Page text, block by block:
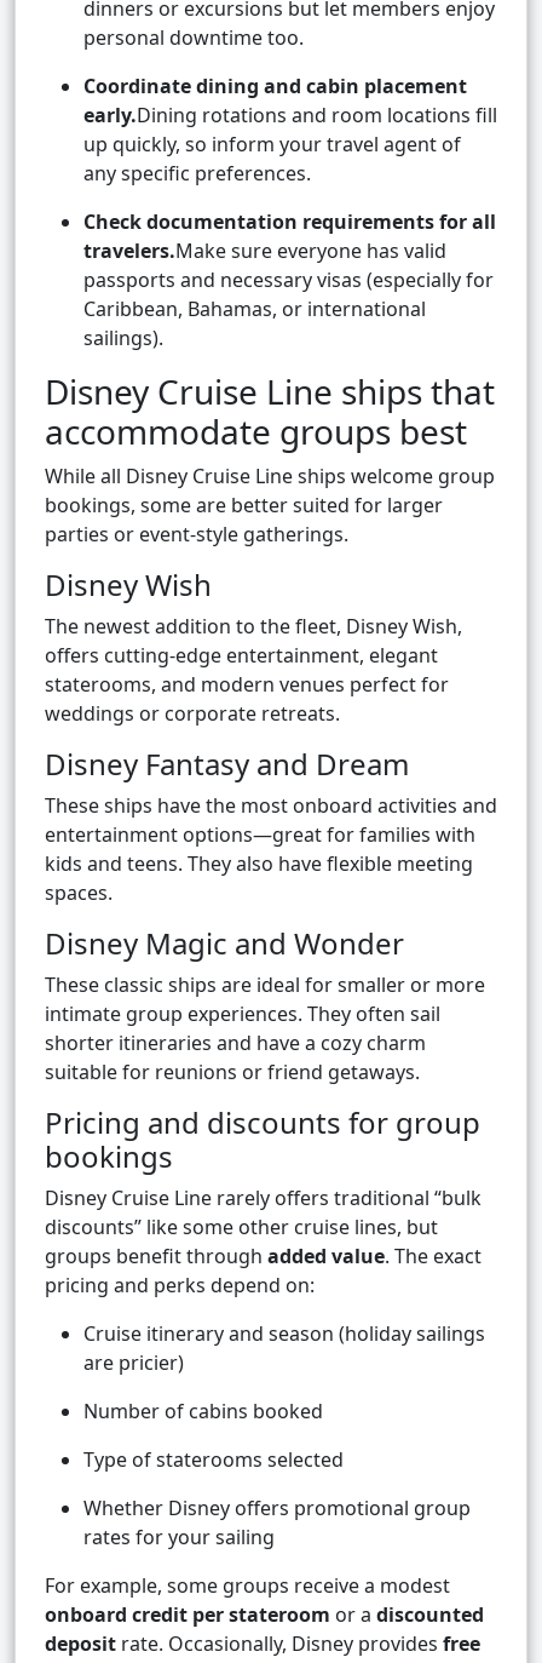
dinners or excursions but let members enjoy
personal downtime too.
Coordinate dining and cabin placement
early.Dining rotations and room locations fill
up quickly, so inform your travel agent of
any specific preferences.
Check documentation requirements for all
travelers.Make sure everyone has valid
passports and necessary visas (especially for
Caribbean, Bahamas, or international
sailings).
Disney Cruise Line ships that
accommodate groups best
While all Disney Cruise Line ships welcome group
bookings, some are better suited for larger
parties or event-style gatherings.
Disney Wish
The newest addition to the fleet, Disney Wish,
offers cutting-edge entertainment, elegant
staterooms, and modern venues perfect for
weddings or corporate retreats.
Disney Fantasy and Dream
These ships have the most onboard activities and
entertainment options—great for families with
kids and teens. They also have flexible meeting
spaces.
Disney Magic and Wonder
These classic ships are ideal for smaller or more
intimate group experiences. They often sail
shorter itineraries and have a cozy charm
suitable for reunions or friend getaways.
Pricing and discounts for group
bookings
Disney Cruise Line rarely offers traditional “bulk
discounts” like some other cruise lines, but
groups benefit through added value. The exact
pricing and perks depend on:
Cruise itinerary and season (holiday sailings
are pricier)
Number of cabins booked
Type of staterooms selected
Whether Disney offers promotional group
rates for your sailing
For example, some groups receive a modest
onboard credit per stateroom or a discounted
deposit rate. Occasionally, Disney provides free